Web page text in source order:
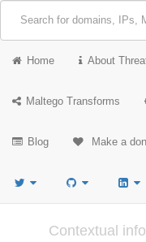
Home About
Maltego Transforms
Blog Make a
Contextual